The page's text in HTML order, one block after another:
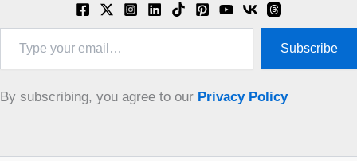
email…
Subscribe
By subscribing, you agree to our Privacy Policy